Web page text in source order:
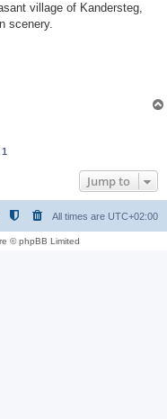
village of Kandersteg,
scenery.
1
Jump to
All times are UTC+02:00
© phpBB Limited